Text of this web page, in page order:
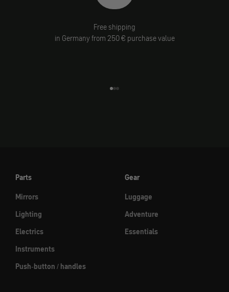
Free shipping
in Germany from 250 € purchase value
Go to element 1
Go to element 2
Go to element 3
Parts
Mirrors
Lighting
Electrics
Instruments
Push-button / handles
Gear
Luggage
Adventure
Essentials